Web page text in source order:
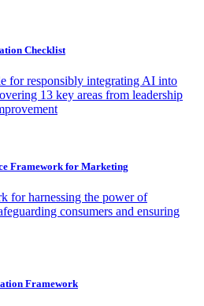
Checklist
for responsibly integrating AI into
13 key areas from leadership
Framework for Marketing
for harnessing the power of
consumers and ensuring
Framework